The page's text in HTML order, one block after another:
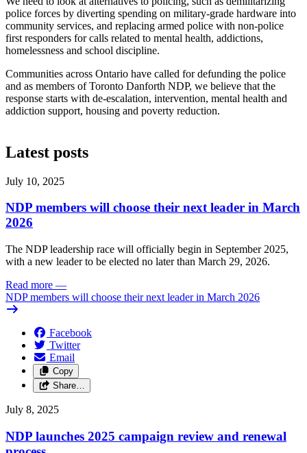
police forces by diverting spending on military-grade hardware into
community services, and replacing armed police with non-police
first responders for calls related to mental health, addictions,
homelessness and school discipline.
Communities across Ontario have called for defunding the police
and as members of Toronto Danforth NDP, we believe that the
response starts with de-escalation, intervention, mental health and
addiction support, housing and poverty reduction.
Latest posts
July 10, 2025
NDP members will choose their next leader in March
2026
The NDP leadership race will officially begin in September 2025,
with a new leader to be elected no later than March 29, 2026.
Read more —
NDP members will choose their next leader in March 2026
Facebook
Twitter
Email
Copy
Share…
July 8, 2025
NDP launches 2025 campaign review and renewal